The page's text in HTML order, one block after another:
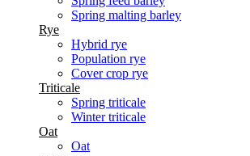
Spring malting barley
Rye
Hybrid rye
Population rye
Cover crop rye
Triticale
Spring triticale
Winter triticale
Oat
Oat